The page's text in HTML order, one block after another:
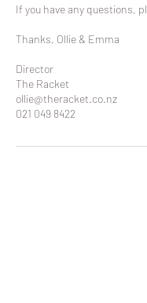
If you have any questions,
Thanks, Ollie & Emma
Director
The Racket
ollie@theracket.co.nz
021 049 8422